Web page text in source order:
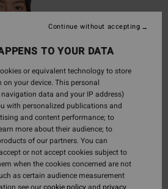
TO YOUR DATA
or equivalent technology to store
your device. This personal
data and your IP address)
with personalized publications and
and content performance; to
more about their audience; to
of our partners. You can
or not accept cookies subject to
when the cookies concerned are not
as certain audience measurement
Continue without accepting